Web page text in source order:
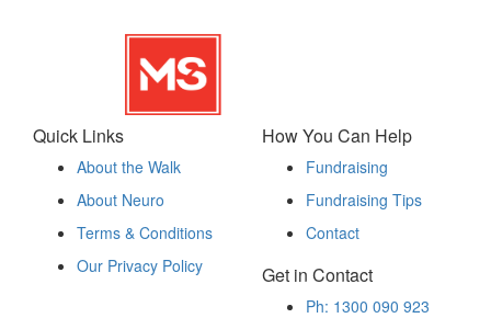
Quick Links
About the Walk
About Neuro
Terms & Conditions
Our Privacy Policy
How You Can Help
Fundraising
Fundraising Tips
Contact
Get in Contact
Ph: 1300 090 923